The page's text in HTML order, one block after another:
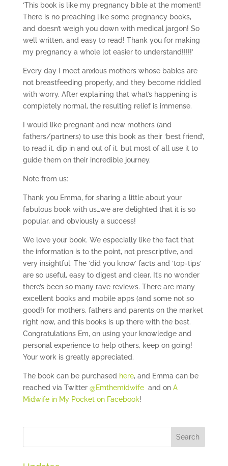
‘This book is like my pregnancy bible at the moment!
There is no preaching like some pregnancy books,
and doesn’t weigh you down with medical jargon! So
well written, and easy to read! Thank you for making
my pregnancy a whole lot easier to understand!!!!!’
Every day I meet anxious mothers whose babies are
not breastfeeding properly, and they become riddled
with worry. After explaining that what’s happening is
completely normal, the resulting relief is immense.
I would like pregnant and new mothers (and
fathers/partners) to use this book as their ‘best friend’,
to read it, dip in and out of it, but most of all use it to
guide them on their incredible journey.
Note from us:
Thank you Emma, for sharing a little about your
fabulous book with us…we are delighted that it is so
popular, and obviously a success!
We love your book. We especially like the fact that
the information is to the point, not prescriptive, and
very insightful. The ‘did you know’ facts and ‘top-tips’
are so useful, easy to digest and clear. It’s no wonder
there’s been so many rave reviews. There are many
excellent books and mobile apps (and some not so
good!) for mothers, fathers and parents on the market
right now, and this books is up there with the best.
Congratulations Em, on using your knowledge and
personal experience to help others, keep on going!
Your work is greatly appreciated.
The book can be purchased here, and Emma can be
reached via Twitter @Emthemidwife and on A
Midwife in My Pocket on Facebook!